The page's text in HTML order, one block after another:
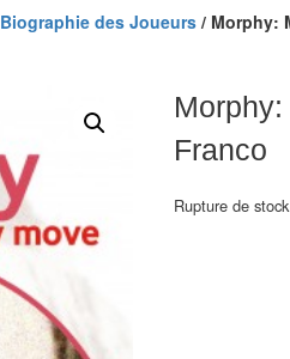
Biographie des Joueurs / Morphy:
Franco
Rupture de stock